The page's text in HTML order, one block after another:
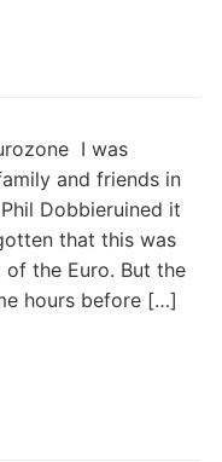
I was
and friends in
Dobbieruined it
that this was
the Euro. But the
hours before […]